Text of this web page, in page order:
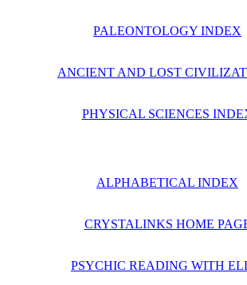
PALEONTOLOGY INDEX
ANCIENT AND LOST
PHYSICAL SCIENCES
ALPHABETICAL INDEX
CRYSTALINKS HOME
PSYCHIC READING WITH